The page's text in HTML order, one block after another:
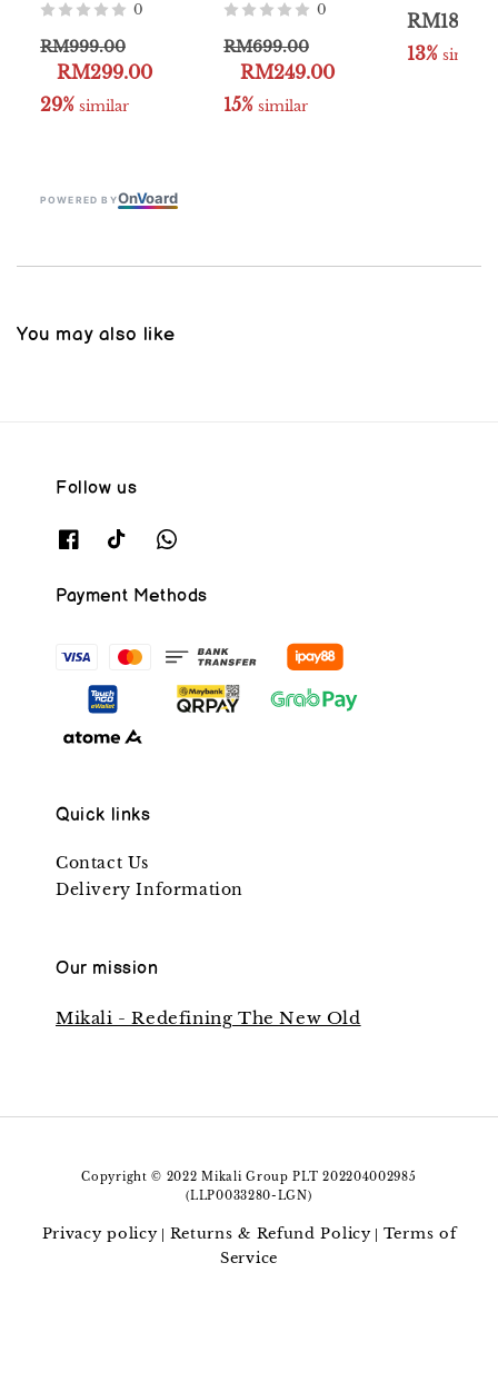
0
RM999.00
RM299.00
29% similar
0
RM699.00
RM249.00
15% similar
13% similar
POWERED BYOnVoard
You may also like
Follow us
Payment Methods
Quick links
Contact Us
Delivery Information
Our mission
Mikali - Redefining The New Old
Copyright © 2022 Mikali Group PLT 202204002985
(LLP0033280-LGN)
Privacy policy| Returns & Refund Policy| Terms of
Service